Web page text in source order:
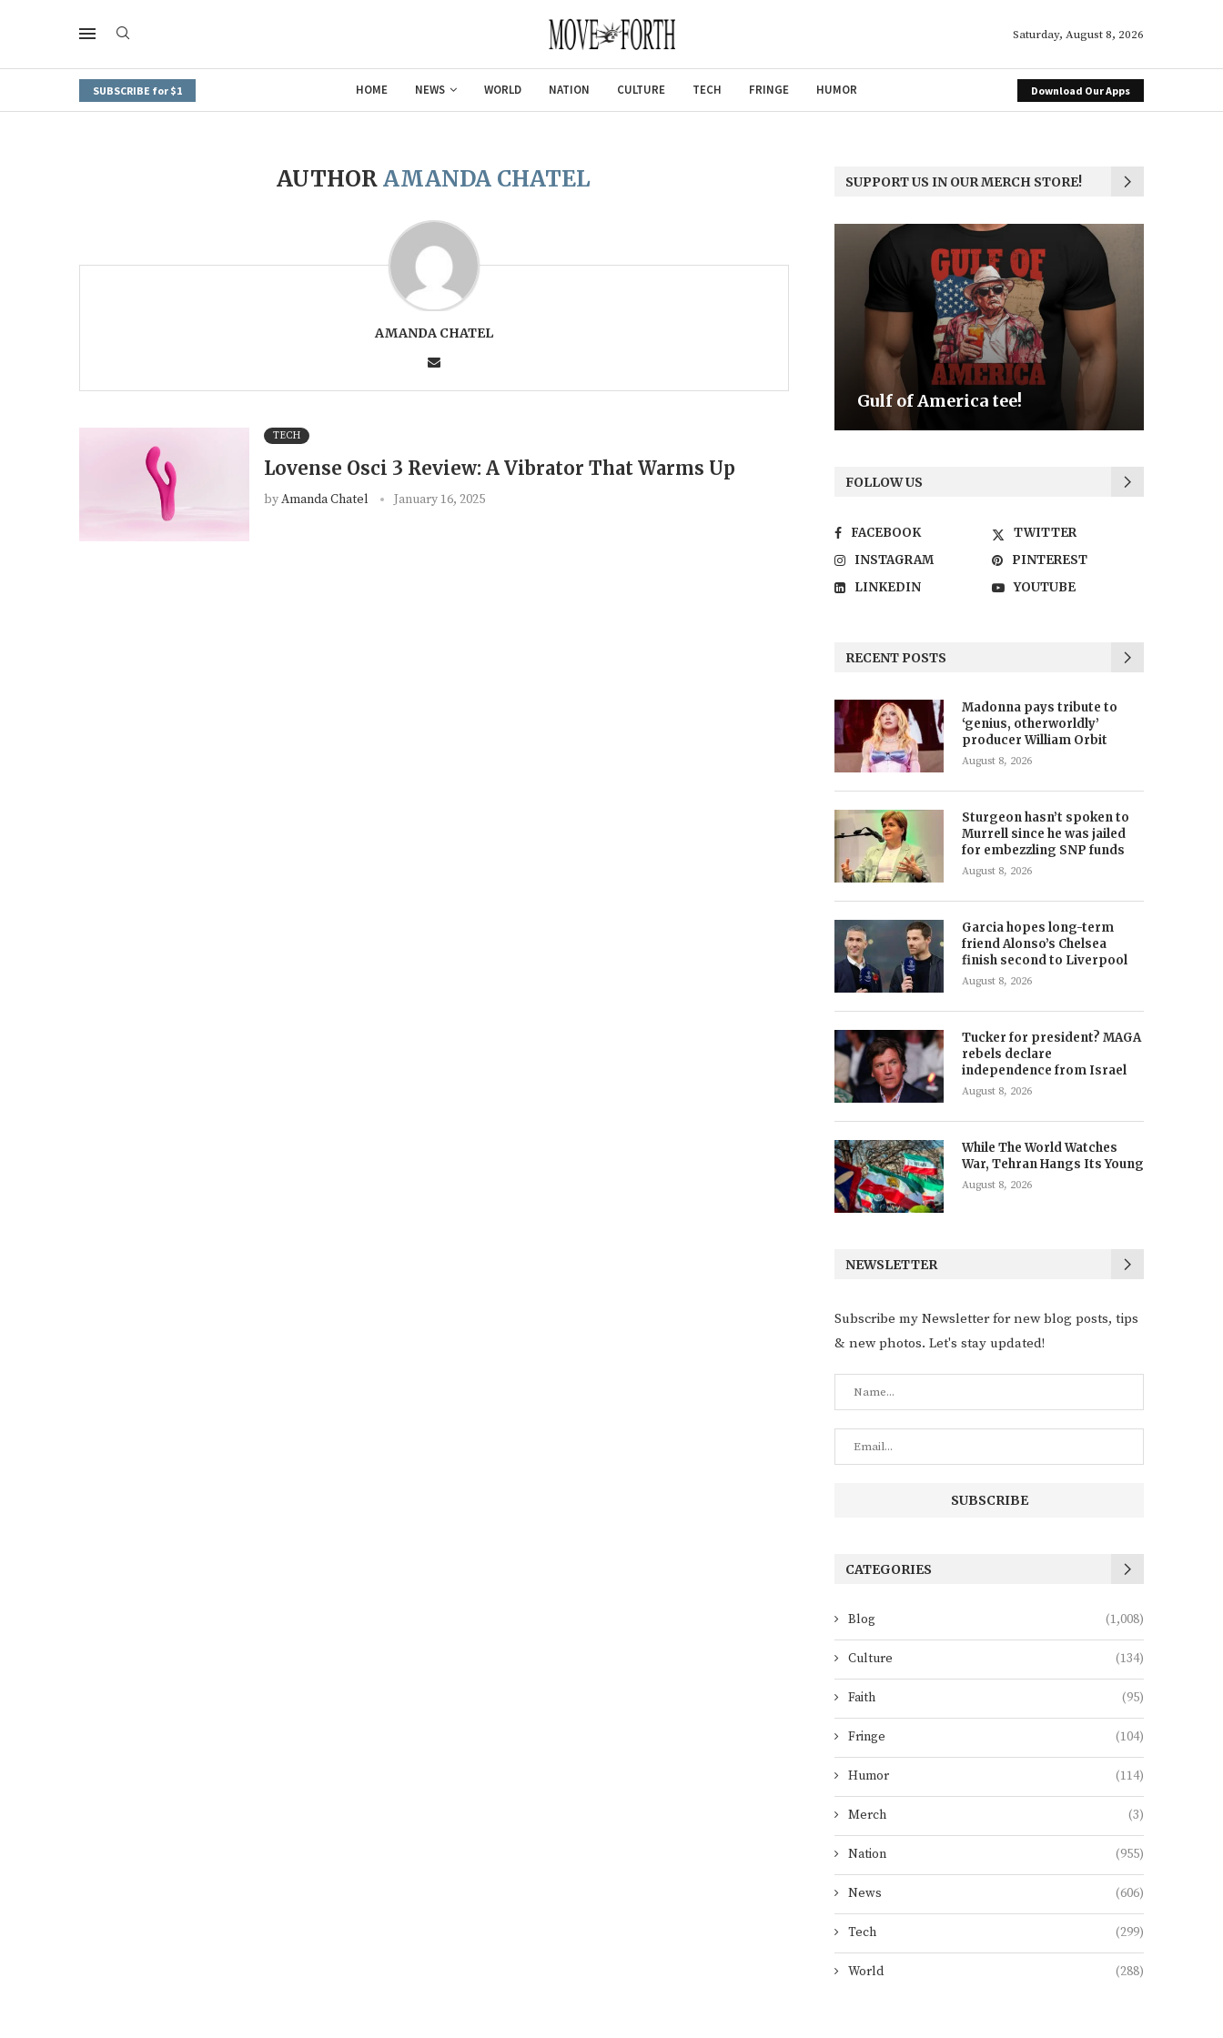
Saturday, August 8, 2026
SUBSCRIBE for $1 HOME NEWS WORLD NATION CULTURE TECH FRINGE HUMOR Download Our Apps
AUTHORAMANDA CHATEL
AMANDA CHATEL
TECH
Lovense Osci 3 Review: A Vibrator That Warms Up
byAmanda Chatel January 16, 2025
SUPPORT US IN OUR MERCH STORE!
Be the Light
FOLLOW US
FACEBOOK
TWITTER
INSTAGRAM
PINTEREST
LINKEDIN
YOUTUBE
RECENT POSTS
Madonna pays tribute to
‘genius, otherworldly’
producer William Orbit
August 8, 2026
Sturgeon hasn’t spoken to
Murrell since he was jailed
for embezzling SNP funds
August 8, 2026
Garcia hopes long-term
friend Alonso’s Chelsea
finish second to Liverpool
August 8, 2026
Tucker for president? MAGA
rebels declare
independence from Israel
August 8, 2026
While The World Watches
War, Tehran Hangs Its Young
August 8, 2026
NEWSLETTER
Subscribe my Newsletter for new blog posts, tips
& new photos. Let's stay updated!
CATEGORIES
Blog (1,008)
Culture (134)
Faith (95)
Fringe (104)
Humor (114)
Merch (3)
Nation (955)
News (606)
Tech (299)
World (288)